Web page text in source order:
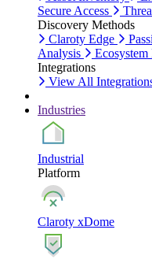
Secure Access
Discovery Methods
Claroty Edge
Analysis
Integrations
View All
Industries
Industrial
Platform
Claroty xDome